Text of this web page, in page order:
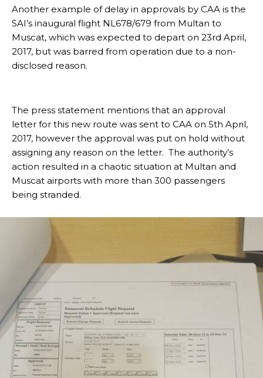
Another example of delay in approvals by CAA is the
SAI’s inaugural flight NL678/679 from Multan to
Muscat, which was expected to depart on 23rd April,
2017, but was barred from operation due to a non-
disclosed reason.
The press statement mentions that an approval
letter for this new route was sent to CAA on 5th April,
2017, however the approval was put on hold without
assigning any reason on the letter. The authority’s
action resulted in a chaotic situation at Multan and
Muscat airports with more than 300 passengers
being stranded.